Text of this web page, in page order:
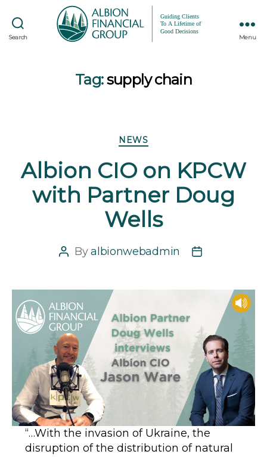
Search Menu
Tag:supply chain
Categories
NEWS
Albion CIO on KPCW
with Partner Doug
Wells
Post
Byalbionwebadmin
Post
“…With the invasion of Ukraine, the
disruption of the distribution of natural